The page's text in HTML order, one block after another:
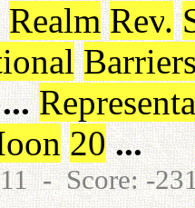
Realm Rev.
...
20 ...
- Score: -